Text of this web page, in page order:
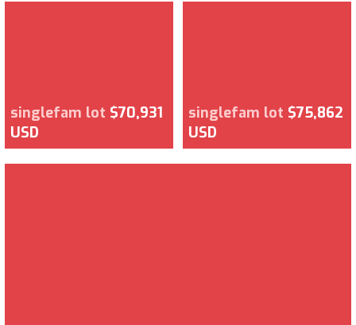
singlefam lot $70,931
USD
singlefam lot $75,862
USD